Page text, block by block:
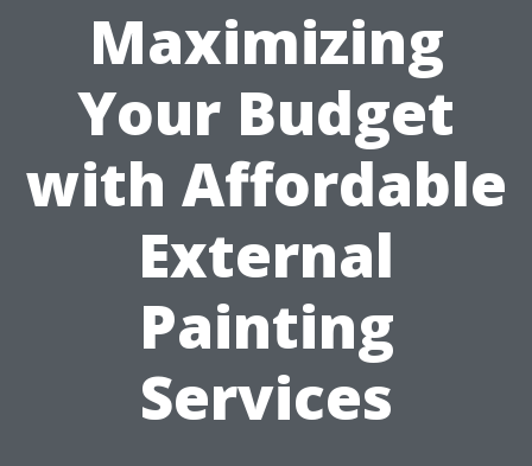
Maximizing
Your Budget
with Affordable
External
Painting
Services